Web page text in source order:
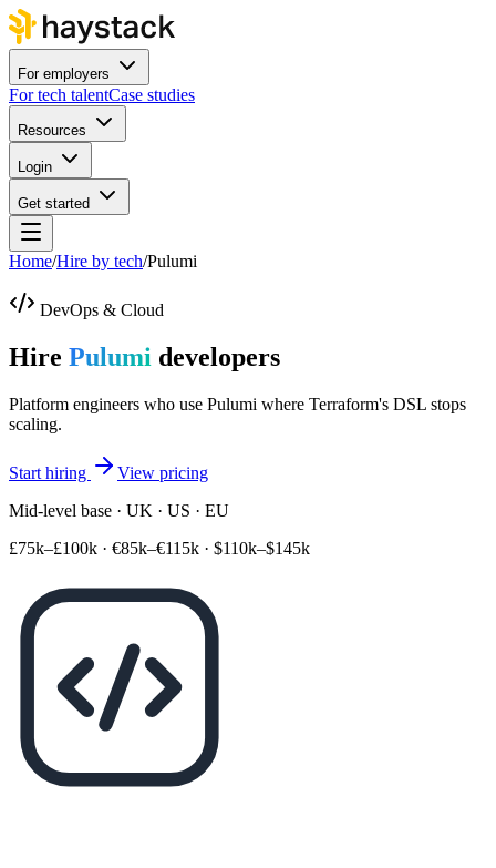
For employers
For tech talentCase studies
Resources
Login
Get started
Home/Hire by tech/Pulumi
DevOps & Cloud
Hire Pulumi developers
Platform engineers who use Pulumi where Terraform's DSL stops
scaling.
Start hiring
View pricing
Mid-level base · UK · US · EU
£75k–£100k · €85k–€115k · $110k–$145k